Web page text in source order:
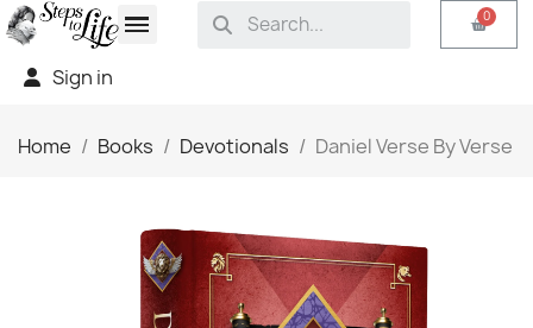
Sign in
Home Books Devotionals Daniel Verse By Verse